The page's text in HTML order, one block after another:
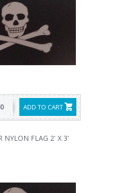
ADD TO CART
NYLON FLAG 2' X 3'